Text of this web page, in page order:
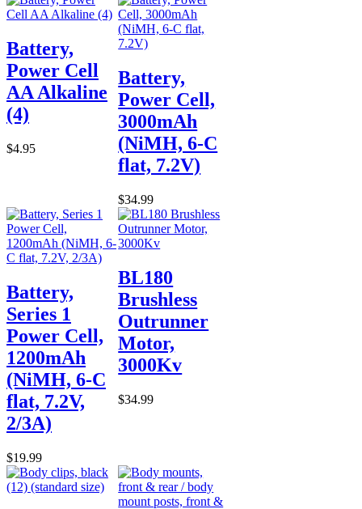
Battery,
Power Cell
AA Alkaline
(4)
$4.95
Battery,
Power Cell,
3000mAh
(NiMH, 6-C
flat, 7.2V)
$34.99
Battery,
Series 1
Power Cell,
1200mAh
(NiMH, 6-C
flat, 7.2V,
2/3A)
$19.99
BL180
Brushless
Outrunner
Motor,
3000Kv
$34.99